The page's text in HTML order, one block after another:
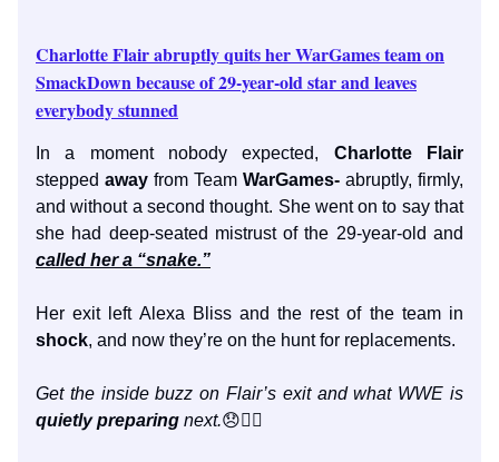
Charlotte Flair abruptly quits her WarGames team on
SmackDown because of 29-year-old star and leaves
everybody stunned
In a moment nobody expected, Charlotte Flair
stepped away from Team WarGames- abruptly, firmly,
and without a second thought. She went on to say that
she had deep-seated mistrust of the 29-year-old and
called her a “snake.”
Her exit left Alexa Bliss and the rest of the team in
shock, and now they’re on the hunt for replacements.
Get the inside buzz on Flair’s exit and what WWE is
quietly preparing next.😞👇🏼